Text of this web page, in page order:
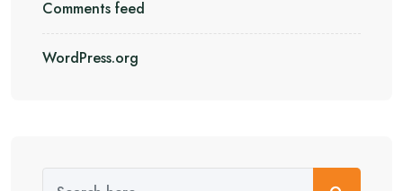
Comments feed
WordPress.org